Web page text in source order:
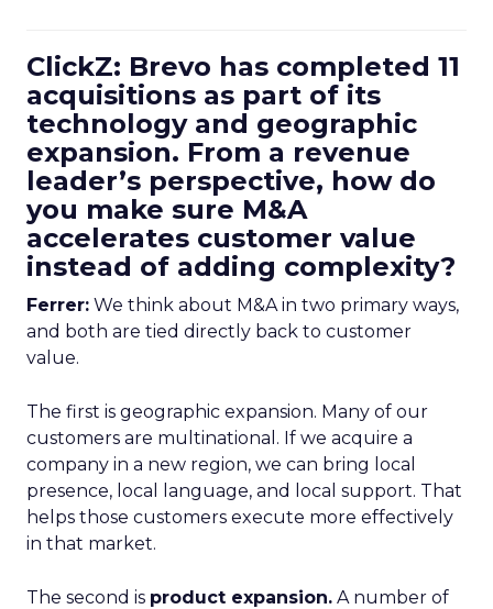
ClickZ: Brevo has completed 11
acquisitions as part of its
technology and geographic
expansion. From a revenue
leader’s perspective, how do
you make sure M&A
accelerates customer value
instead of adding complexity?
Ferrer: We think about M&A in two primary ways,
and both are tied directly back to customer
value.
The first is geographic expansion. Many of our
customers are multinational. If we acquire a
company in a new region, we can bring local
presence, local language, and local support. That
helps those customers execute more effectively
in that market.
The second is product expansion. A number of